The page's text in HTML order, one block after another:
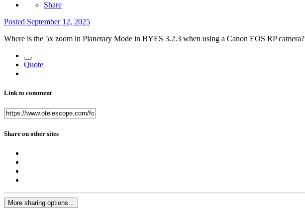
Share
Posted September 12, 2025
Where is the 5x zoom in Planetary Mode in BYES 3.2.3 when using a Canon EOS RP camera?
Quote
Link to comment
Share on other sites
More sharing options...